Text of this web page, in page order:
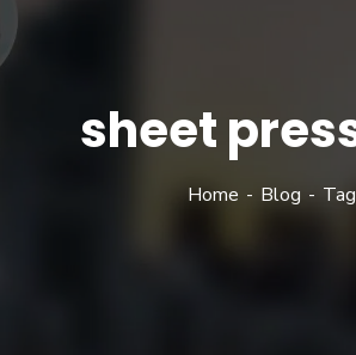
sheet
Home Blog